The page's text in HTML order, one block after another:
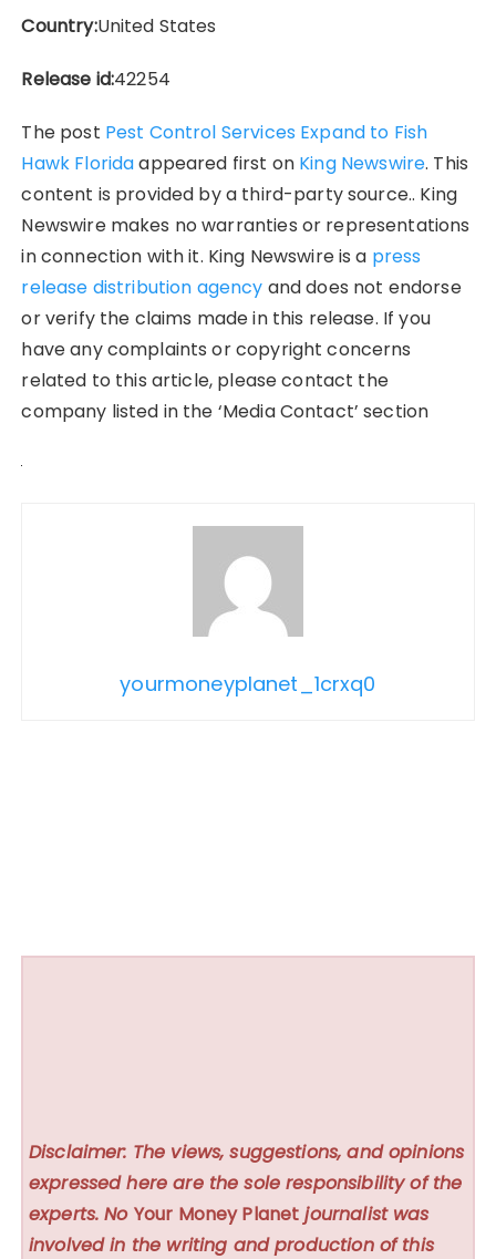
Country:United States
Release id:42254
The post Pest Control Services Expand to Fish
Hawk Floridaappeared first on King Newswire. This
content is provided by a third-party source.. King
Newswire makes no warranties or representations
in connection with it. King Newswire is a press
release distribution agency and does not endorse
or verify the claims made in this release. If you
have any complaints or copyright concerns
related to this article, please contact the
company listed in the ‘Media Contact’ section
yourmoneyplanet_1crxq0
Disclaimer: The views, suggestions, and opinions
expressed here are the sole responsibility of the
experts. No Your Money Planet journalist was
involved in the writing and production of this